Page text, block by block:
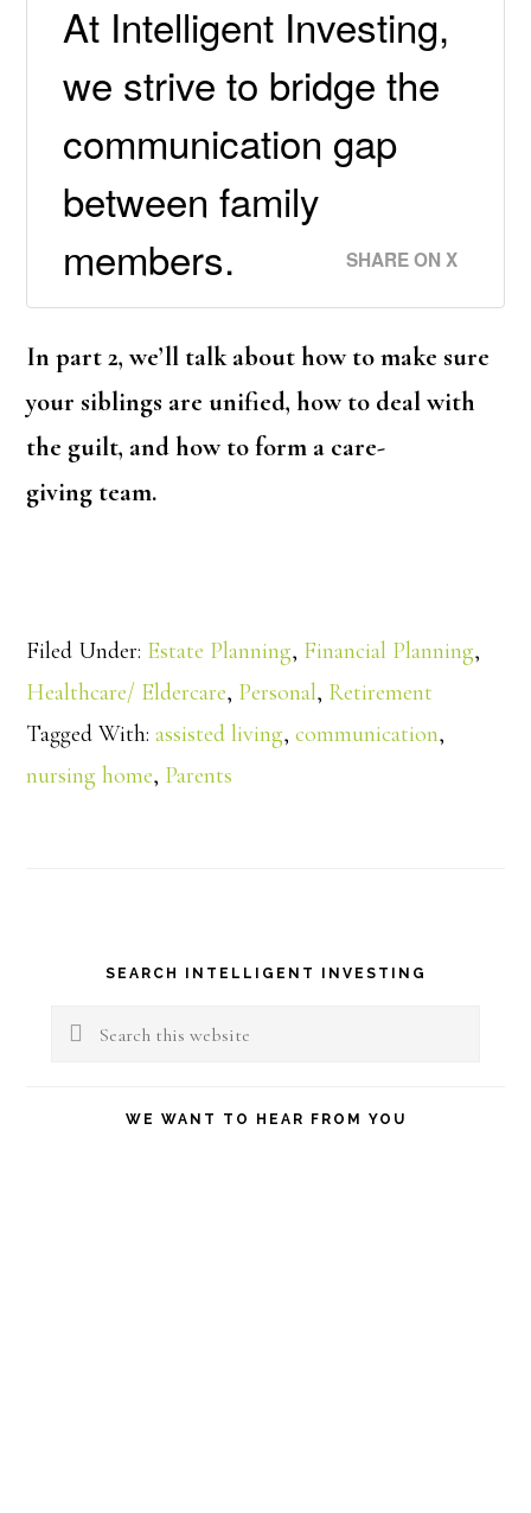
At Intelligent Investing,
we strive to bridge the
communication gap
between family
members.
SHARE ON X
In part 2, we’ll talk about how to make sure
your siblings are unified, how to deal with
the guilt, and how to form a care-
giving team.
Filed Under: Estate Planning, Financial Planning,
Healthcare/ Eldercare, Personal, Retirement
Tagged With:assisted living,communication,
nursing home, Parents
Primary
Sidebar
SEARCH INTELLIGENT INVESTING
Search
WE WANT TO HEAR FROM YOU